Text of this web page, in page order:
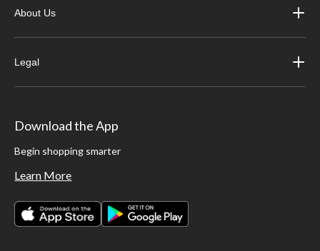
About Us
Legal
Download the App
Begin shopping smarter
Learn More